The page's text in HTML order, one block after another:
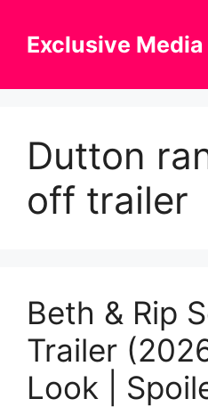
contentExclusive Media
Dutton
off trailer
Beth & Rip
Trailer
Look |